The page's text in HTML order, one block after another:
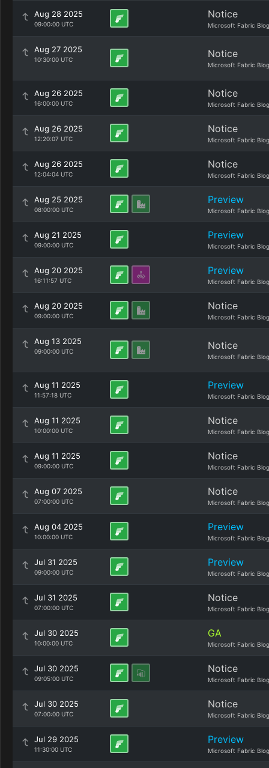
Aug 28 2025
09:00:00 UTC
Notice
Microsoft Fabric Blog
Aug 27 2025
10:30:00 UTC Notice
Microsoft Fabric Blog
Aug 26 2025
16:00:00 UTC
Notice
Microsoft Fabric Blog
Aug 26 2025
12:20:07 UTC
Notice
Microsoft Fabric Blog
Aug 26 2025
12:04:04 UTC
Notice
Microsoft Fabric Blog
Aug 25 2025
08:00:00 UTC
Preview
Microsoft Fabric Blog
Aug 21 2025
09:00:00 UTC
Preview
Microsoft Fabric Blog
Aug 20 2025
16:11:57 UTC
Preview
Microsoft Fabric Blog
Aug 20 2025
09:00:00 UTC
Notice
Microsoft Fabric Blog
Aug 13 2025
09:00:00 UTC Notice
Microsoft Fabric Blog
Aug 11 2025
11:57:18 UTC
Preview
Microsoft Fabric Blog
Aug 11 2025
10:00:00 UTC
Notice
Microsoft Fabric Blog
Aug 11 2025
09:00:00 UTC
Notice
Microsoft Fabric Blog
Aug 07 2025
07:00:00 UTC
Notice
Microsoft Fabric Blog
Aug 04 2025
10:00:00 UTC
Preview
Microsoft Fabric Blog
Jul 31 2025
09:00:00 UTC
Preview
Microsoft Fabric Blog
Jul 31 2025
07:00:00 UTC
Notice
Microsoft Fabric Blog
Jul 30 2025
10:00:00 UTC
GA
Microsoft Fabric Blog
Jul 30 2025
09:05:00 UTC
Notice
Microsoft Fabric Blog
Jul 30 2025
07:00:00 UTC
Notice
Microsoft Fabric Blog
Jul 29 2025
11:30:00 UTC
Preview
Microsoft Fabric Blog